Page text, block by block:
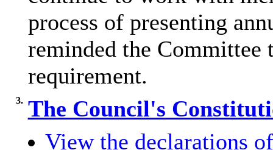
process of presenting
reminded the
requirement.
3. The Council's
View the declarations